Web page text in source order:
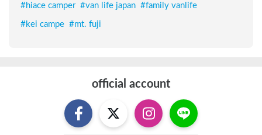
#hiace camper #van life japan #family vanlife
#kei campe #mt. fuji
official account